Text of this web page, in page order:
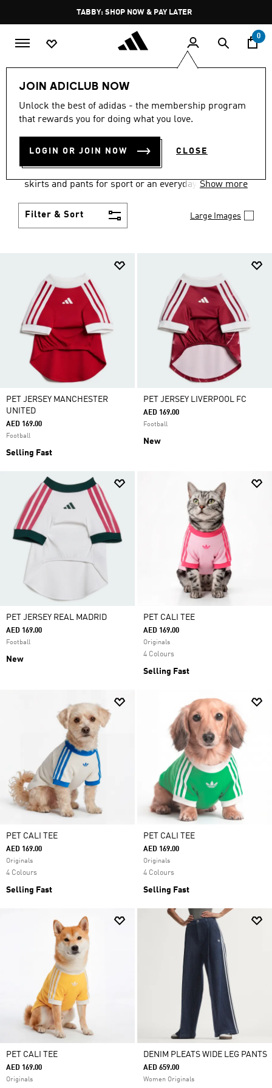
Pause
promotion
rotation
FREE DELIVERY OVER 250 AED
0
JOIN ADICLUB NOW
Unlock the best of adidas - the membership program
that rewards you for doing what you love.
LOGIN OR JOIN NOW CLOSE
Women Clothing
WOMEN'S CLOTHING
COLLECTION
(2672)
skirts and pants for sport or an everyday athletic
Show more
Filter & Sort Large Images
PET JERSEY MANCHESTER
UNITED
AED 169.00
Football
Selling Fast
PET JERSEY LIVERPOOL FC
AED 169.00
Football
New
PET JERSEY REAL MADRID
AED 169.00
Football
New
PET CALI TEE
AED 169.00
Originals
4 Colours
Selling Fast
PET CALI TEE
AED 169.00
Originals
4 Colours
Selling Fast
PET CALI TEE
AED 169.00
Originals
4 Colours
Selling Fast
PET CALI TEE
AED 169.00
Originals
DENIM PLEATS WIDE LEG PANTS
AED 659.00
Women Originals